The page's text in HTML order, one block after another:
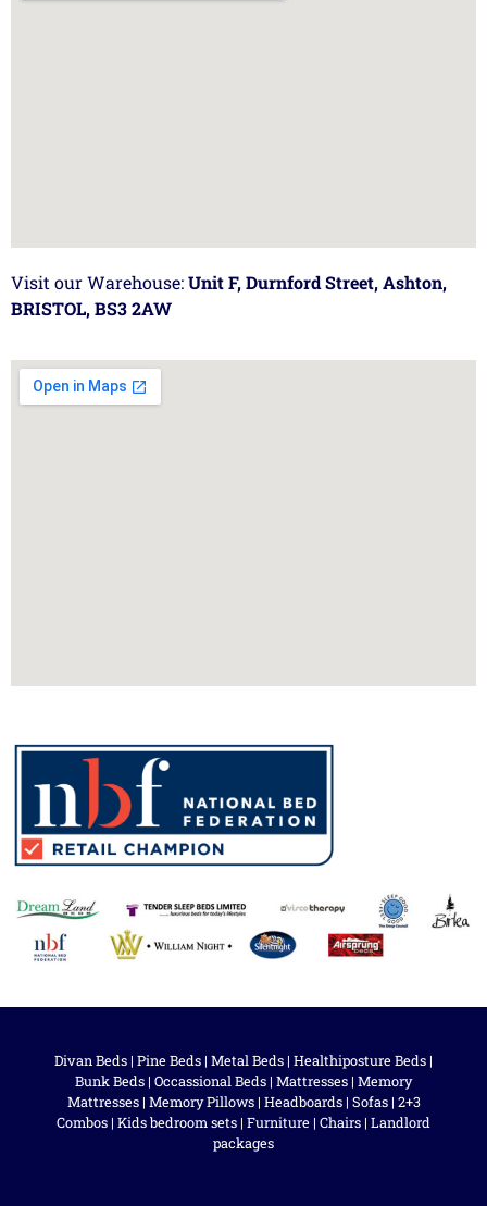
Visit our Warehouse:Unit F, Durnford Street, Ashton,
BRISTOL, BS3 2AW
Divan Beds | Pine Beds | Metal Beds | Healthiposture Beds |
Bunk Beds | Occassional Beds | Mattresses | Memory
Mattresses| Memory Pillows| Headboards| Sofas| 2+3
Combos | Kids bedroom sets | Furniture | Chairs | Landlord
packages